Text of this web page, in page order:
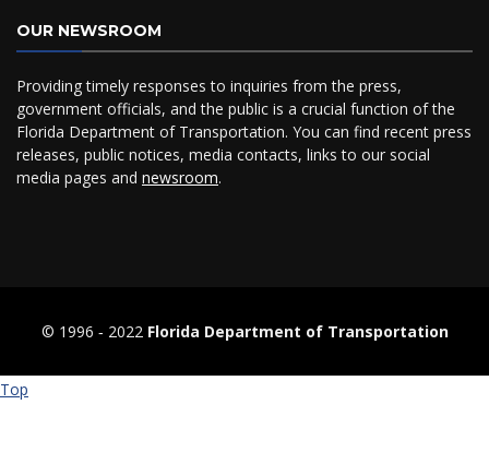
OUR NEWSROOM
Providing timely responses to inquiries from the press,
government officials, and the public is a crucial function of the
Florida Department of Transportation. You can find recent press
releases, public notices, media contacts, links to our social
media pages and newsroom.
© 1996 ‐ 2022 Florida Department of Transportation
Top